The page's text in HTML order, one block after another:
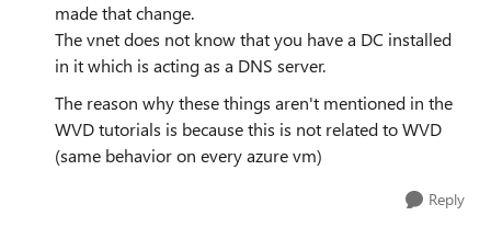
made that change.
The vnet does not know that you have a DC installed
in it which is acting as a DNS server.
The reason why these things aren't mentioned in the
WVD tutorials is because this is not related to WVD
(same behavior on every azure vm)
Reply